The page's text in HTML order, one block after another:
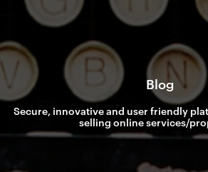
Blog
Secure, innovative and user friendly
selling online services/